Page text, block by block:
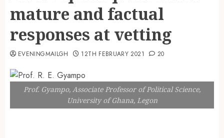
mature and factual
responses at vetting
EVENINGMAILGH 12TH FEBRUARY 2021 20
Prof. Gyampo, Associate Professor of Political Science,
University of Ghana, Legon